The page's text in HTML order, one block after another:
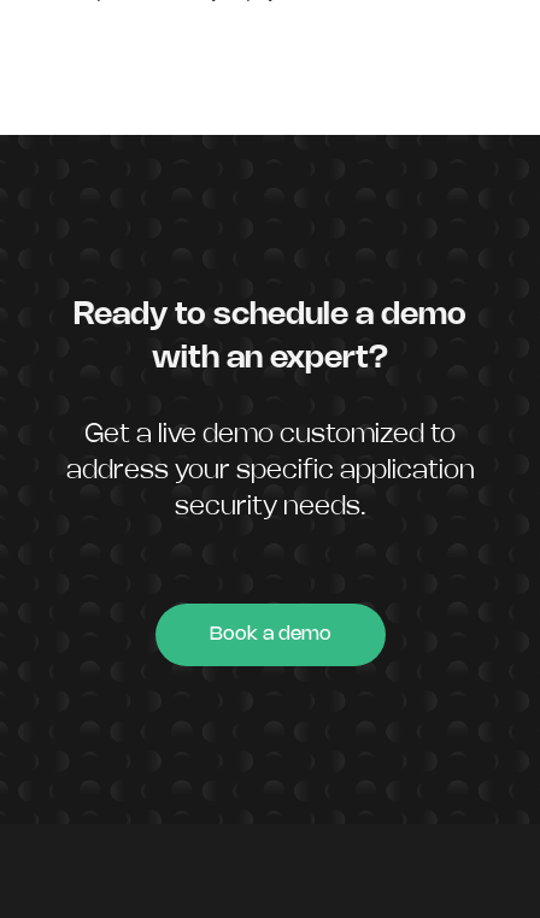
Ready to schedule a demo
with an expert?
Get a live demo customized to
address your specific application
security needs.
Book a demo